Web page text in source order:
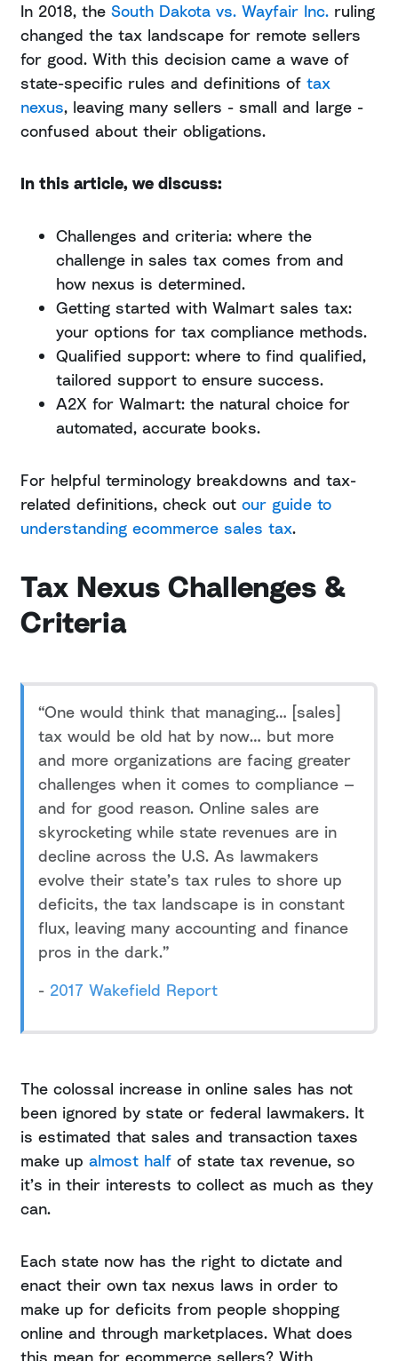
In 2018, the South Dakota vs. Wayfair Inc. ruling
changed the tax landscape for remote sellers
for good. With this decision came a wave of
state-specific rules and definitions of tax
nexus, leaving many sellers - small and large -
confused about their obligations.
In this article, we discuss:
Challenges and criteria: where the
challenge in sales tax comes from and
how nexus is determined.
Getting started with Walmart sales tax:
your options for tax compliance methods.
Qualified support: where to find qualified,
tailored support to ensure success.
A2X for Walmart: the natural choice for
automated, accurate books.
For helpful terminology breakdowns and tax-
related definitions, check out our guide to
understanding ecommerce sales tax.
Tax Nexus Challenges &
Criteria
“One would think that managing… [sales]
tax would be old hat by now… but more
and more organizations are facing greater
challenges when it comes to compliance —
and for good reason. Online sales are
skyrocketing while state revenues are in
decline across the U.S. As lawmakers
evolve their state’s tax rules to shore up
deficits, the tax landscape is in constant
flux, leaving many accounting and finance
pros in the dark.”
- 2017 Wakefield Report
The colossal increase in online sales has not
been ignored by state or federal lawmakers. It
is estimated that sales and transaction taxes
make up almost half of state tax revenue, so
it’s in their interests to collect as much as they
can.
Each state now has the right to dictate and
enact their own tax nexus laws in order to
make up for deficits from people shopping
online and through marketplaces. What does
this mean for ecommerce sellers? With